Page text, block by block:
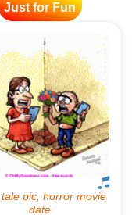
Just for Fun